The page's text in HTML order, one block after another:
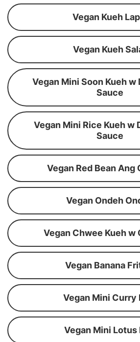
Vegan Kueh
Vegan Kueh
Vegan Mini Soon Kueh w
Sauce
Vegan Mini Rice Kueh w
Sauce
Vegan Red Bean Ang
Vegan Ondeh
Vegan Chwee Kueh w
Vegan Banana
Vegan Mini Curry
Vegan Mini Lotus